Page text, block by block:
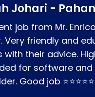
Johari -
job from Mr.
Very friendly and
with their advice.
for software and
Good job ⭐⭐⭐⭐⭐